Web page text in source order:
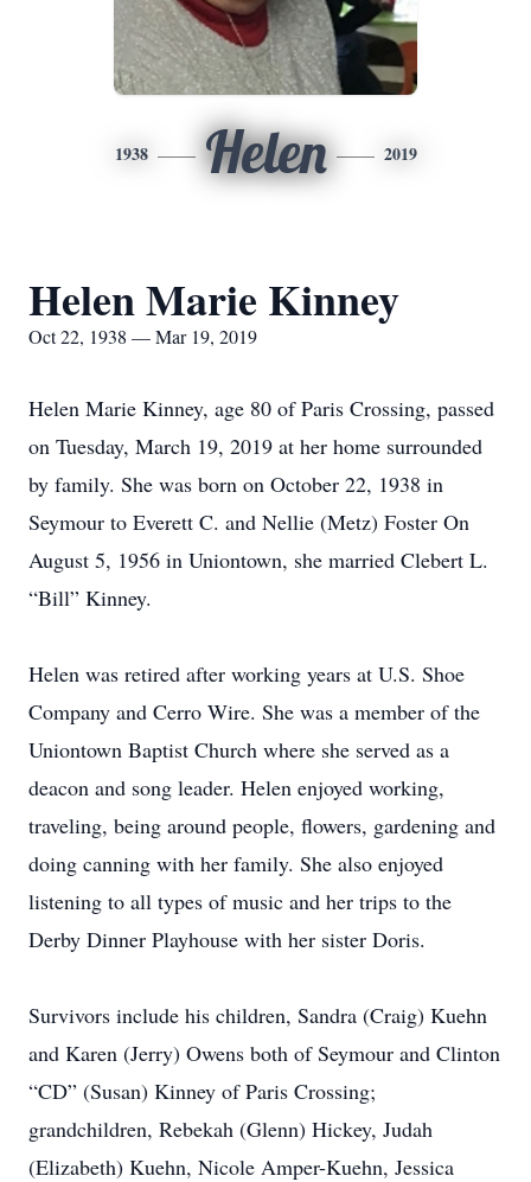
1938 Helen 2019
Helen Marie Kinney
Oct 22, 1938 — Mar 19, 2019
Helen Marie Kinney, age 80 of Paris Crossing, passed
on Tuesday, March 19, 2019 at her home surrounded
by family. She was born on October 22, 1938 in
Seymour to Everett C. and Nellie (Metz) Foster On
August 5, 1956 in Uniontown, she married Clebert L.
“Bill” Kinney.
Helen was retired after working years at U.S. Shoe
Company and Cerro Wire. She was a member of the
Uniontown Baptist Church where she served as a
deacon and song leader. Helen enjoyed working,
traveling, being around people, flowers, gardening and
doing canning with her family. She also enjoyed
listening to all types of music and her trips to the
Derby Dinner Playhouse with her sister Doris.
Survivors include his children, Sandra (Craig) Kuehn
and Karen (Jerry) Owens both of Seymour and Clinton
“CD” (Susan) Kinney of Paris Crossing;
grandchildren, Rebekah (Glenn) Hickey, Judah
(Elizabeth) Kuehn, Nicole Amper-Kuehn, Jessica